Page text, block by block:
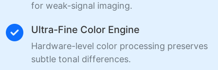
for weak-signal imaging.
Ultra-Fine Color Engine
Hardware-level color processing preserves
subtle tonal differences.